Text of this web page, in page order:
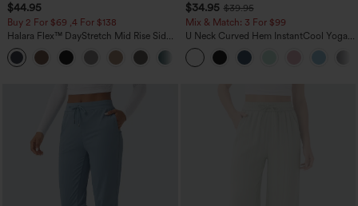
$44.95
Buy 2 For $69 ,4 For $138
Halara Flex™ DayStretch Mid Rise Side
Zipper Pocket Work Flare Pants
+12
$34.95 $39.95
Mix & Match: 3 For $99
U Neck Curved Hem InstantCool Yoga
Tank Top-UPF50+